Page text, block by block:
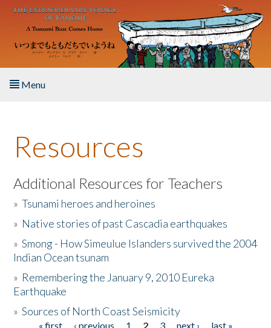
Skip to main content
Menu
About the Book
Listen to the Book
Activities
The Story & Student Exchange
Donate
Resources
Additional Resources for Teachers
»Tsunami heroes and heroines
» Native stories of past Cascadia earthquakes
»Smong - How Simeulue Islanders survived the 2004
Indian Ocean tsunam
» Remembering the January 9, 2010 Eureka
Earthquake
»Sources of North Coast Seismicity
« first ‹ previous 1 2 3 next ›
last »